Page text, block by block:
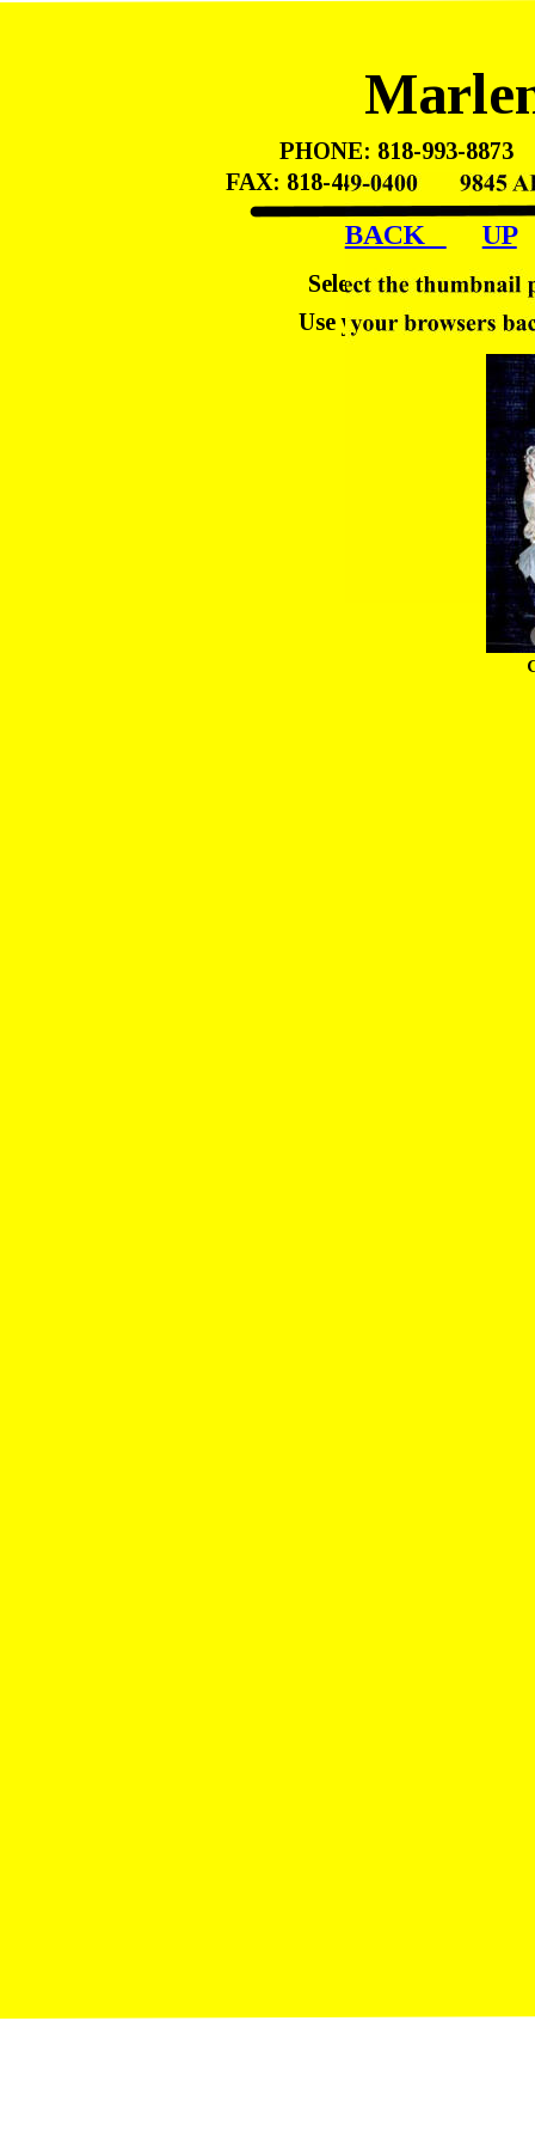
PHONE: 818-993-8873
FAX: 818-449-0400       9845
Select the thumbnail
Use your browsers
BACK UP